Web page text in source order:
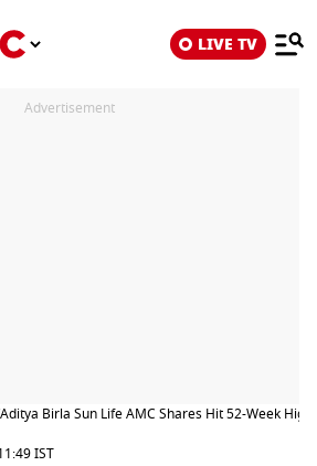
LIVE TV
Advertisement
Aditya Birla Sun Life AMC Shares Hit 52-Week
IST